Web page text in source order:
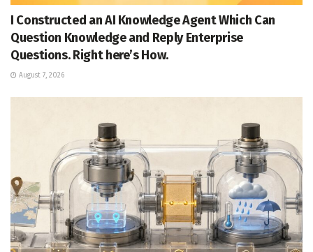
I Constructed an AI Knowledge Agent Which Can
Question Knowledge and Reply Enterprise
Questions. Right here’s How.
August 7, 2026